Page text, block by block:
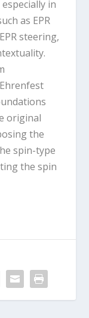
in
as EPR
steering,
original
the
spin-type
the spin